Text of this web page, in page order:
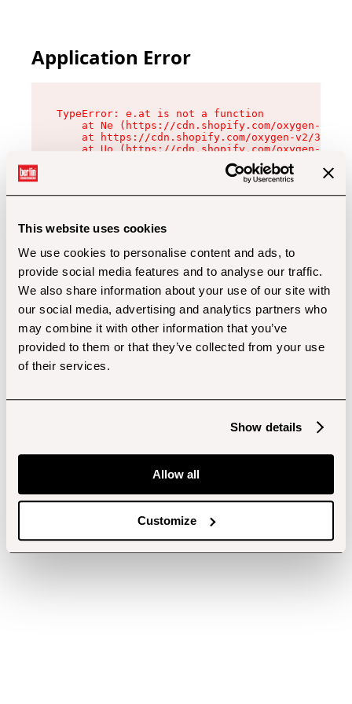
This website uses cookies
We use cookies to personalise content and ads, to
provide social media features and to analyse our traffic.
We also share information about your use of our site with
our social media, advertising and analytics partners who
may combine it with other information that you’ve
provided to them or that they’ve collected from your use
of their services.
Show details
Allow all
Customize
Application Error
TypeError: e.at is not a function
at Ne (https://cdn.shopify.com/oxygen-v2/
at https://cdn.shopify.com/oxygen-v2/
at Uo (https://cdn.shopify.com/oxygen-v2/
at Zu (https://cdn.shopify.com/oxygen-v2/
at xc (https://cdn.shopify.com/oxygen-v2/
at Sc (https://cdn.shopify.com/oxygen-v2/
at Xd (https://cdn.shopify.com/oxygen-v2/
at gc (https://cdn.shopify.com/oxygen-v2/